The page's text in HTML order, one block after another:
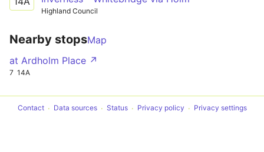
Highland Council
Nearby stopsMap
at Ardholm Place ↗
7 14A
Contact Data sources Status Privacy policy Privacy settings